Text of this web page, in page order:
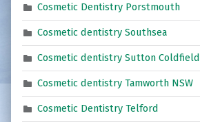
Cosmetic Dentistry Porstmouth
Cosmetic dentistry Southsea
Cosmetic dentistry Sutton Coldfield
Cosmetic dentistry Tamworth NSW
Cosmetic Dentistry Telford